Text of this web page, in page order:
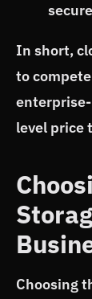
In short,
to
level price
Choosing